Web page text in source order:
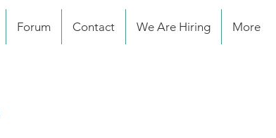
Forum Contact We Are Hiring More